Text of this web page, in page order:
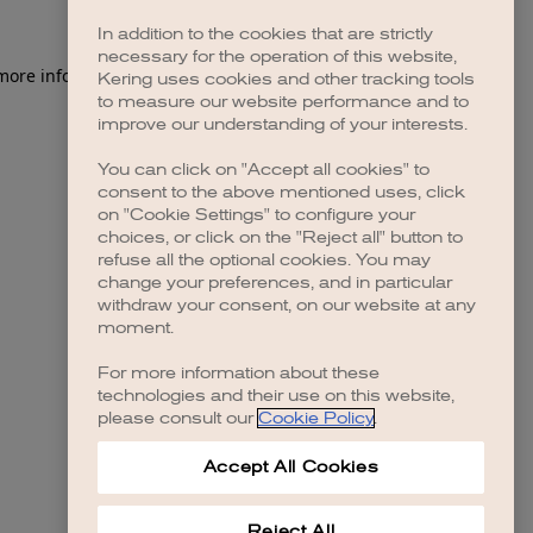
information).
In addition to the cookies that are strictly
necessary for the operation of this website,
Kering uses cookies and other tracking tools
to measure our website performance and to
improve our understanding of your interests.
You can click on "Accept all cookies" to
consent to the above mentioned uses, click
on "Cookie Settings" to configure your
choices, or click on the "Reject all" button to
refuse all the optional cookies. You may
change your preferences, and in particular
withdraw your consent, on our website at any
moment.
For more information about these
technologies and their use on this website,
please consult our Cookie Policy.
Accept All Cookies